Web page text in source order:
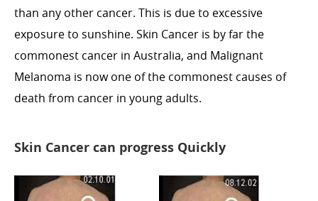
than any other cancer. This is due to excessive
exposure to sunshine. Skin Cancer is by far the
commonest cancer in Australia, and Malignant
Melanoma is now one of the commonest causes of
death from cancer in young adults.
Skin Cancer can progress Quickly